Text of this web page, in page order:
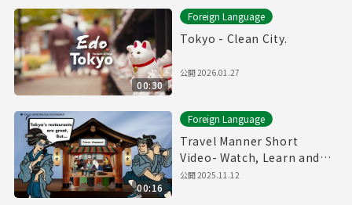
00:30
Foreign Language
Tokyo - Clean City.
公開2026.01.27
00:16
Foreign Language
Travel Manner Short
Video- Watch, Learn and
Enjoy Tokyo～Restaurant
公開2025.11.12